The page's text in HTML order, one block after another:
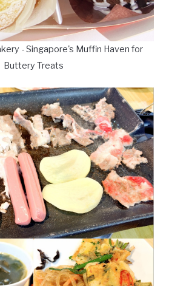
- Singapore's Muffin Haven for
Buttery Treats